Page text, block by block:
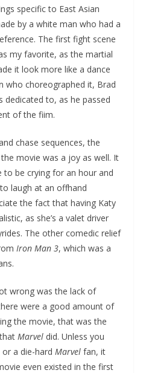
specific to East Asian
by a white man who had a
The first fight scene
my favorite, as the martial
it look more like a dance
who choreographed it, Brad
dedicated to, as he passed
of the fiim.
chase sequences, the
movie was a joy as well. It
to be crying for an hour and
laugh at an offhand
the fact that having Katy
as she’s a valet driver
The other comedic relief
Iron Man 3, which was a
wrong was the lack of
were a good amount of
the movie, that was the
Marvel did. Unless you
a die-hard Marvel fan, it
even existed in the first